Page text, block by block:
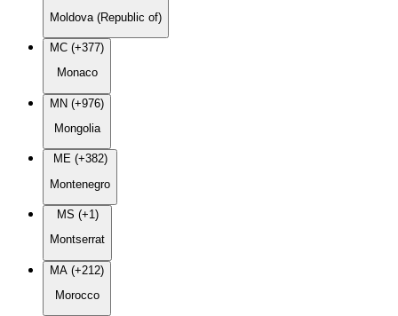
Moldova (Republic of)
MC (+377)
Monaco
MN (+976)
Mongolia
ME (+382)
Montenegro
MS (+1)
Montserrat
MA (+212)
Morocco